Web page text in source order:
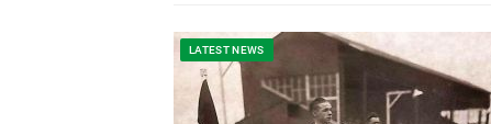
LATEST NEWS